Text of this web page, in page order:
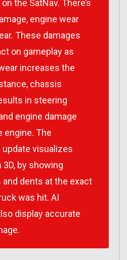
the SatNav. There’s
engine wear
These damages
on gameplay as
increases the
chassis
in steering
engine damage
engine. The
visualizes
3D, by showing
dents at the exact
was hit. AI
display accurate